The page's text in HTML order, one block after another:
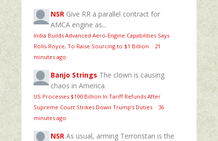
NSR Give RR a parallel contract for
AMCA engine as...
India Builds Advanced Aero-Engine Capabilities Says
Rolls-Royce, To Raise Sourcing to $1 Billion · 21
minutes ago
Banjo Strings The clown is causing
chaos in America.
US Processes $100 Billion In Tariff Refunds After
Supreme Court Strikes Down Trump’s Duties · 36
minutes ago
NSR As usual, arming Terroristan is the